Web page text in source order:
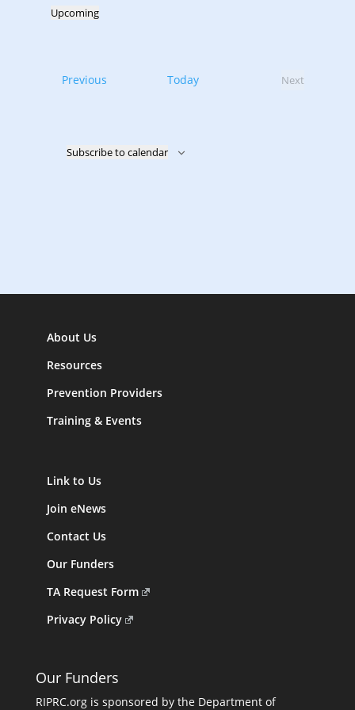
Upcoming
Previous Today
Next
Subscribe to calendar
About Us
Resources
Prevention Providers
Training & Events
Link to Us
Join eNews
Contact Us
Our Funders
TA Request Form
Privacy Policy
Our Funders
RIPRC.org is sponsored by the Department of